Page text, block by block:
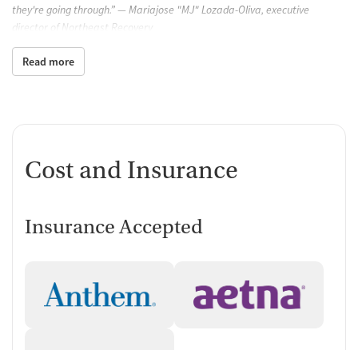
they're going through.” — Mariajose "MJ" Lozada-Oliva, executive
director of Northeast Recovery
Care for co-occurring mental health
wide range of concerns can be addressed, including depression,
multiple providers. Staff can also refer clients who need additional
Evidence-based therapy and skills
These encompass cognitive behavioral therapy (CBT), dialectical
behavior therapy (DBT), and relapse prevention. Trauma counseling is
Read more
Cost and Insurance
Insurance Accepted